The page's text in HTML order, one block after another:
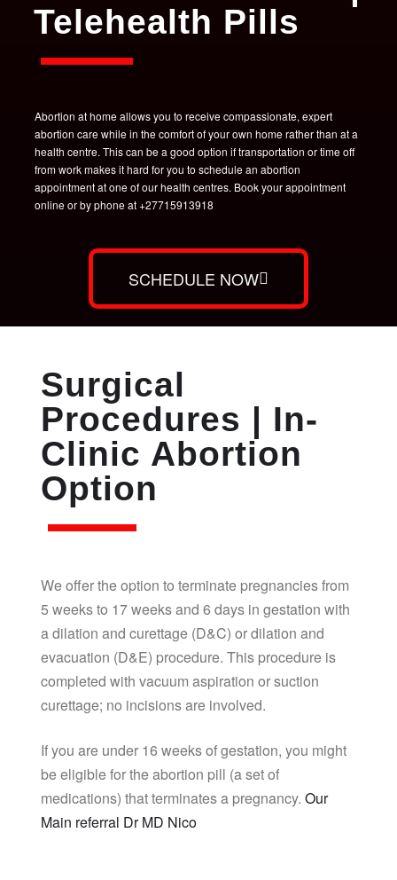
Telehealth Pills
Abortion at home allows you to receive compassionate, expert
abortion care while in the comfort of your own home rather than at a
health centre. This can be a good option if transportation or time off
from work makes it hard for you to schedule an abortion
appointment at one of our health centres. Book your appointment
online or by phone at +27715913918
SCHEDULE NOW
Surgical
Procedures | In-
Clinic Abortion
Option
We offer the option to terminate pregnancies from
5 weeks to 17 weeks and 6 days in gestation with
a dilation and curettage (D&C) or dilation and
evacuation (D&E) procedure. This procedure is
completed with vacuum aspiration or suction
curettage; no incisions are involved.
If you are under 16 weeks of gestation, you might
be eligible for the abortion pill (a set of
medications) that terminates a pregnancy. Our
Main referral Dr MD Nico